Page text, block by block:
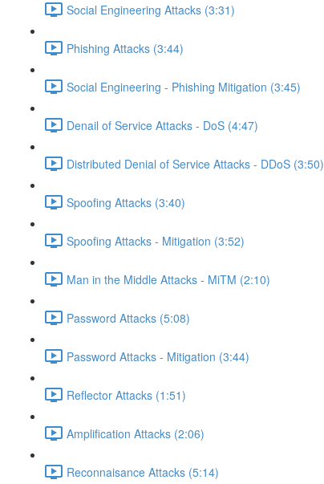
Social Engineering Attacks (3:31)
Phishing Attacks (3:44)
Social Engineering - Phishing Mitigation (3:45)
Denail of Service Attacks - DoS (4:47)
Distributed Denial of Service Attacks - DDoS (3:50)
Spoofing Attacks (3:40)
Spoofing Attacks - Mitigation (3:52)
Man in the Middle Attacks - MiTM (2:10)
Password Attacks (5:08)
Password Attacks - Mitigation (3:44)
Reflector Attacks (1:51)
Amplification Attacks (2:06)
Reconnaisance Attacks (5:14)